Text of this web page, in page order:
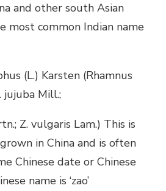
and other south Asian
most common Indian name
(L.) Karsten (Rhamnus
jujuba Mill.;
Z. vulgaris Lam.) This is
in China and is often
Chinese date or Chinese
name is ‘zao’